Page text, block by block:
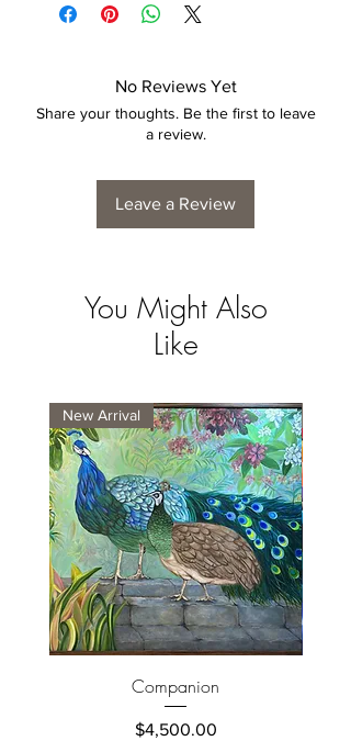
No Reviews Yet
Share your thoughts. Be the first to leave
a review.
Leave a Review
You Might Also
Like
New Arrival
Companion
Price
$4,500.00